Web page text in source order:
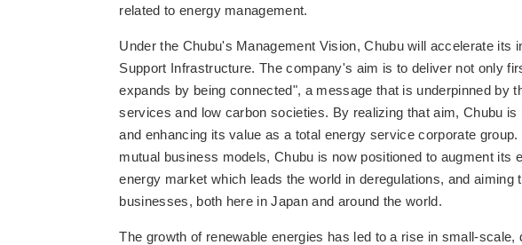
related to energy management.
Under the Chubu's Management Vision, Chubu will accelerate its
Support Infrastructure. The company's aim is to deliver not only
expands by being connected", a message that is underpinned by
services and low carbon societies. By realizing that aim, Chubu
and enhancing its value as a total energy service corporate
mutual business models, Chubu is now positioned to augment its
energy market which leads the world in deregulations, and
businesses, both here in Japan and around the world.
The growth of renewable energies has led to a rise in small-